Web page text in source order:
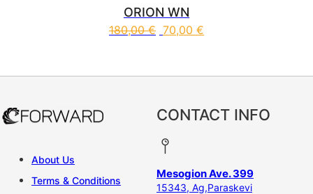
ORION WN
180,00€ 70,00 €
About Us
Terms & Conditions
CONTACT INFO
Mesogion Ave. 399
15343, Ag,Paraskevi